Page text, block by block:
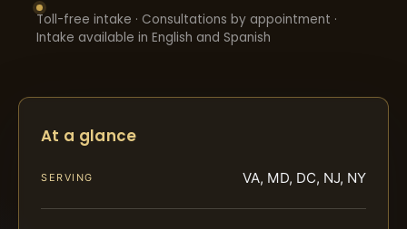
Toll-free intake · Consultations by appointment ·
Intake available in English and Spanish
At a glance
SERVING VA, MD, DC, NJ, NY